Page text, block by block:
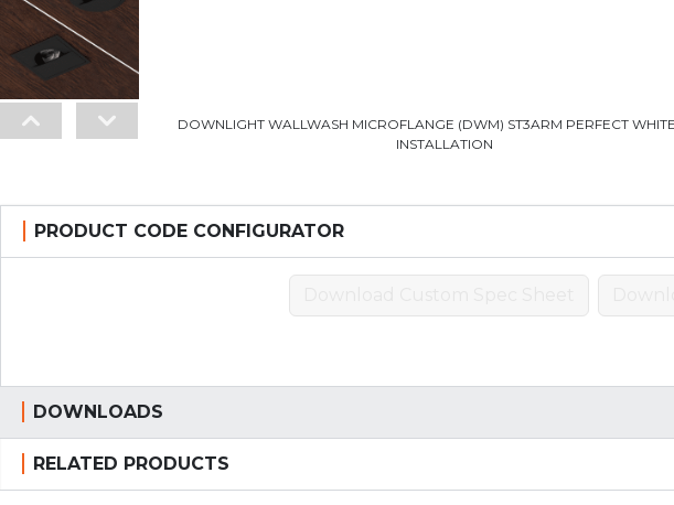
DOWNLIGHT WALLWASH MICROFLANGE (DWM) ST3ARM PERFECT
INSTALLATION
PRODUCT CODE CONFIGURATOR
DOWNLOADS
RELATED PRODUCTS